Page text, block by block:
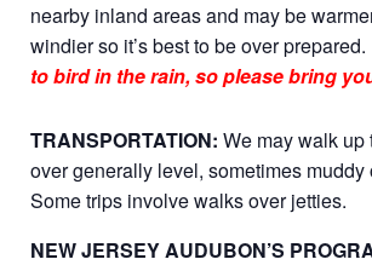
nearby inland areas and may be
windier so it’s best to be over prepared.
to bird in the rain, so please bring
TRANSPORTATION: We may walk up
over generally level, sometimes muddy
Some trips involve walks over jetties.
NEW JERSEY AUDUBON’S